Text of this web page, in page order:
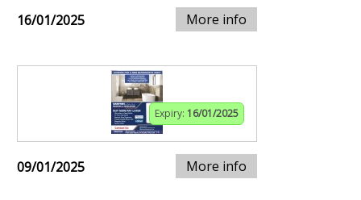
16/01/2025 More info
Expiry: 16/01/2025
09/01/2025 More info